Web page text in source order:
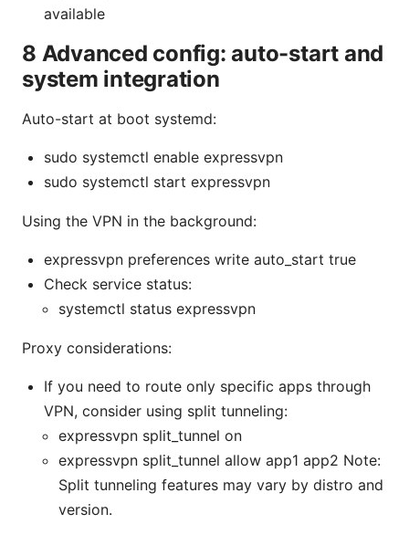
available
8 Advanced config: auto-start and
system integration
Auto-start at boot systemd:
sudo systemctl enable expressvpn
sudo systemctl start expressvpn
Using the VPN in the background:
expressvpn preferences write auto_start true
Check service status:
systemctl status expressvpn
Proxy considerations:
If you need to route only specific apps through
VPN, consider using split tunneling:
expressvpn split_tunnel on
expressvpn split_tunnel allow app1 app2 Note:
Split tunneling features may vary by distro and
version.